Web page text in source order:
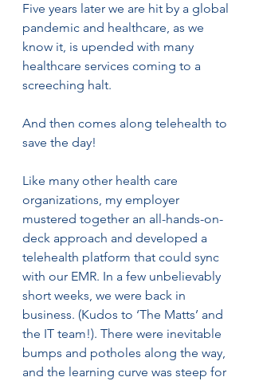
Five years later we are hit by a global
pandemic and healthcare, as we
know it, is upended with many
healthcare services coming to a
screeching halt.
And then comes along telehealth to
save the day!
Like many other health care
organizations, my employer
mustered together an all-hands-on-
deck approach and developed a
telehealth platform that could sync
with our EMR. In a few unbelievably
short weeks, we were back in
business. (Kudos to ‘The Matts’ and
the IT team!). There were inevitable
bumps and potholes along the way,
and the learning curve was steep for